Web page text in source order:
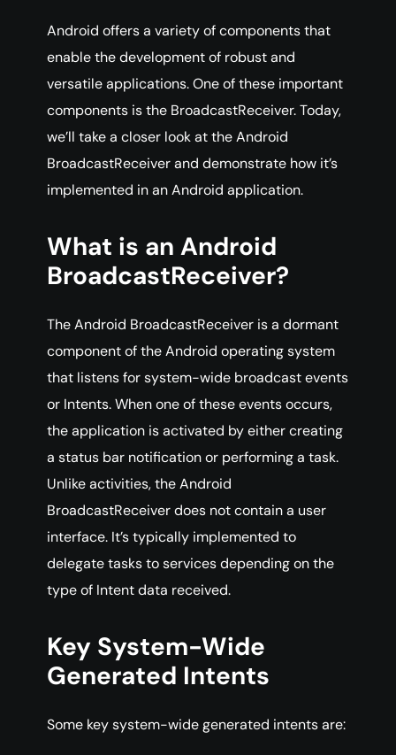
Android offers a variety of components that
enable the development of robust and
versatile applications. One of these important
components is the BroadcastReceiver. Today,
we’ll take a closer look at the Android
BroadcastReceiver and demonstrate how it’s
implemented in an Android application.
What is an Android
BroadcastReceiver?
The Android BroadcastReceiver is a dormant
component of the Android operating system
that listens for system-wide broadcast events
or Intents. When one of these events occurs,
the application is activated by either creating
a status bar notification or performing a task.
Unlike activities, the Android
BroadcastReceiver does not contain a user
interface. It’s typically implemented to
delegate tasks to services depending on the
type of Intent data received.
Key System-Wide
Generated Intents
Some key system-wide generated intents are: